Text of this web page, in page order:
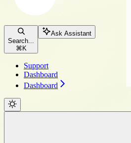
Search...
⌘ K
Ask Assistant
Support
Dashboard
Dashboard